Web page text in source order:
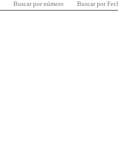
Buscar por número Buscar por